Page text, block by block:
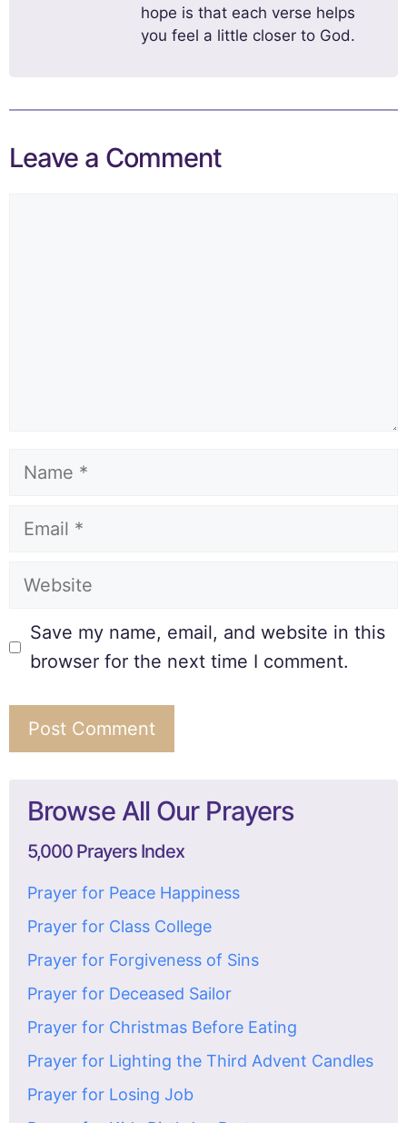
hope is that each verse helps
you feel a little closer to God.
Leave a Comment
Save my name, email, and website in this
browser for the next time I comment.
Browse All Our Prayers
5,000 Prayers Index
Prayer for Peace Happiness
Prayer for Class College
Prayer for Forgiveness of Sins
Prayer for Deceased Sailor
Prayer for Christmas Before Eating
Prayer for Lighting the Third Advent Candles
Prayer for Losing Job